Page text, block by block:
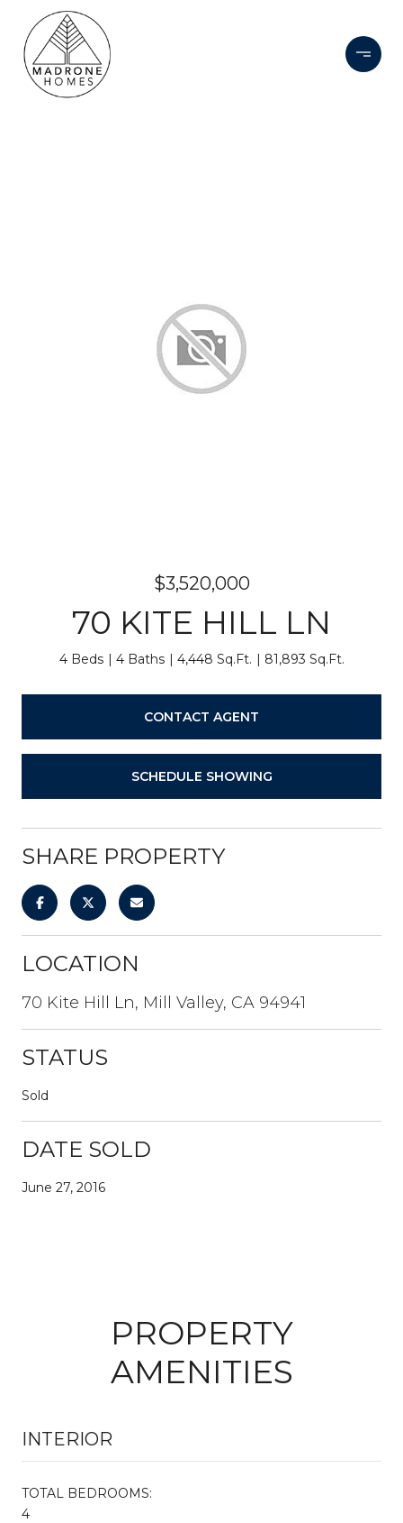
$3,520,000
70 KITE HILL LN
4 Beds 4 Baths 4,448 Sq.Ft. 81,893 Sq.Ft.
CONTACT AGENT
SCHEDULE SHOWING
SHARE PROPERTY
LOCATION
70 Kite Hill Ln, Mill Valley, CA 94941
STATUS
Sold
DATE SOLD
June 27, 2016
PROPERTY
AMENITIES
INTERIOR
TOTAL BEDROOMS:
4